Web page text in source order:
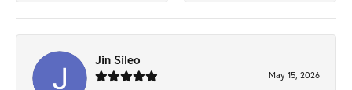
Jin Sileo
May 15, 2026